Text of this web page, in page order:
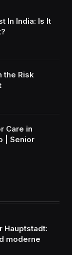
In India: Is It
the Risk
Care in
| Senior
Hauptstadt:
moderne